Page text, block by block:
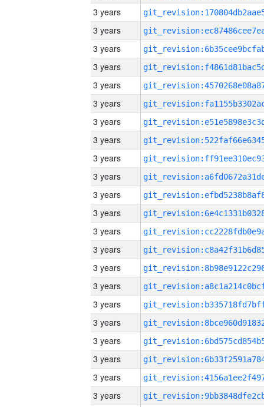
3 years
3 years
3 years
3 years
3 years
3 years
3 years
3 years
3 years
3 years
3 years
3 years
3 years
3 years
3 years
3 years
3 years
3 years
3 years
3 years
3 years
3 years